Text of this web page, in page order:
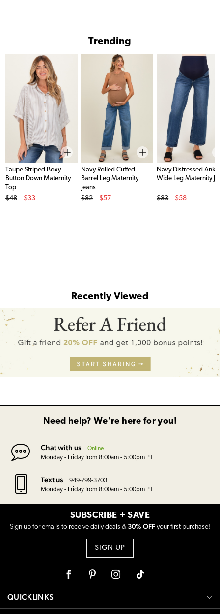
Trending
Taupe Striped Boxy
Button Down Maternity
Top
Original Price
$48
$33
Navy Rolled Cuffed
Barrel Leg Maternity
Jeans
Original Price
$82
$57
Navy Distressed
Wide Leg Maternity
Original Price
$83
$58
Recently Viewed
Need help? We're here for you!
Chat with us Online
Monday - Friday from 8:00am - 5:00pm PT
Text us
949-799-3703
Monday - Friday from 8:00am - 5:00pm PT
SUBSCRIBE + SAVE
Sign up for emails to receive daily deals & 30% OFF your first purchase!
SIGN UP
FacebookPinterest Instagram
QUICKLINKS